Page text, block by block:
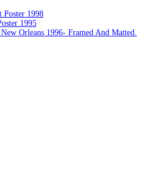
Poster 1998
1995
Orleans 1996- Framed And Matted.